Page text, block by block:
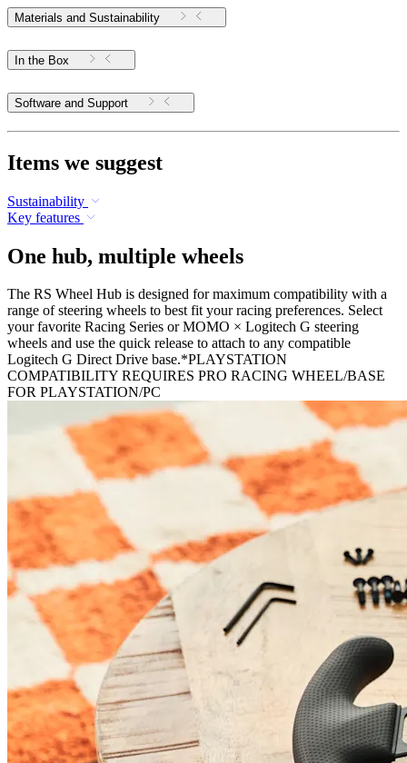
Materials and Sustainability
In the Box
Software and Support
Items we suggest
Sustainability
Key features
One hub, multiple wheels
The RS Wheel Hub is designed for maximum compatibility with a
range of steering wheels to best fit your racing preferences. Select
your favorite Racing Series or MOMO × Logitech G steering
wheels and use the quick release to attach to any compatible
Logitech G Direct Drive base.*PLAYSTATION
COMPATIBILITY REQUIRES PRO RACING WHEEL/BASE
FOR PLAYSTATION/PC